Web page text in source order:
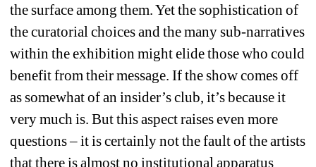
the surface among them. Yet the sophistication of
the curatorial choices and the many sub-narratives
within the exhibition might elide those who could
benefit from their message. If the show comes off
as somewhat of an insider’s club, it’s because it
very much is. But this aspect raises even more
questions – it is certainly not the fault of the artists
that there is almost no institutional apparatus